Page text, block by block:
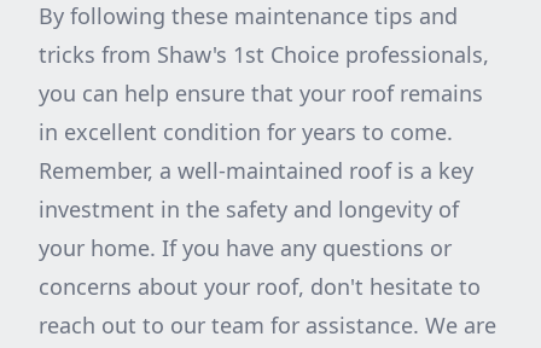
By following these maintenance tips and
tricks from Shaw's 1st Choice professionals,
you can help ensure that your roof remains
in excellent condition for years to come.
Remember, a well-maintained roof is a key
investment in the safety and longevity of
your home. If you have any questions or
concerns about your roof, don't hesitate to
reach out to our team for assistance. We are